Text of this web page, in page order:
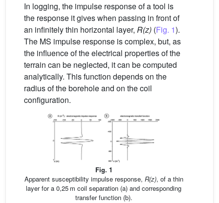
In logging, the impulse response of a tool is
the response it gives when passing in front of
an infinitely thin horizontal layer, R(z) (Fig. 1).
The MS impulse response is complex, but, as
the influence of the electrical properties of the
terrain can be neglected, it can be computed
analytically. This function depends on the
radius of the borehole and on the coil
configuration.
Fig. 1
Apparent susceptibility impulse response, R(z), of a thin
layer for a 0,25 m coil separation (a) and corresponding
transfer function (b).